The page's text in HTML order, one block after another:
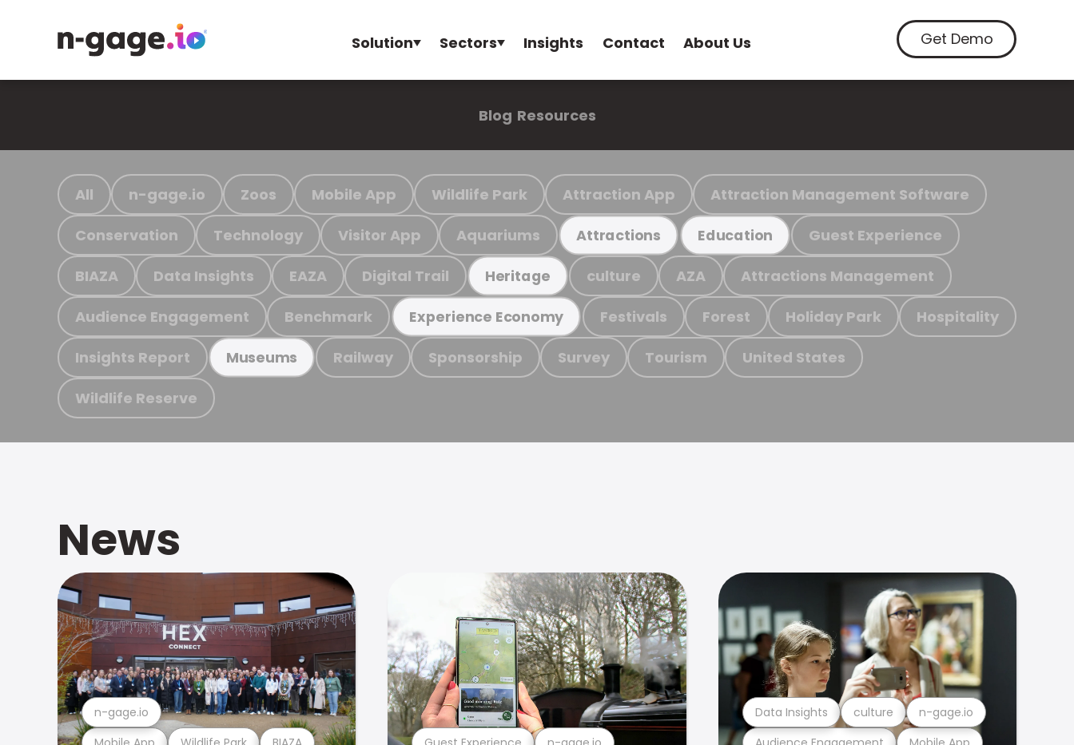
Solution Sectors Insights Contact About Us Get Demo
Blog Resources
All n-gage.io Zoos Mobile App Wildlife Park Attraction App Attraction Management Software
Conservation Technology Visitor App Aquariums Attractions Education Guest Experience
BIAZA Data Insights EAZA Digital Trail Heritage culture AZA Attractions Management
Audience Engagement Benchmark Experience Economy Festivals Forest Holiday Park Hospitality
Insights Report Museums Railway Sponsorship Survey Tourism United States
Wildlife Reserve
News
n-gage.io Data Insights culture n-gage.io